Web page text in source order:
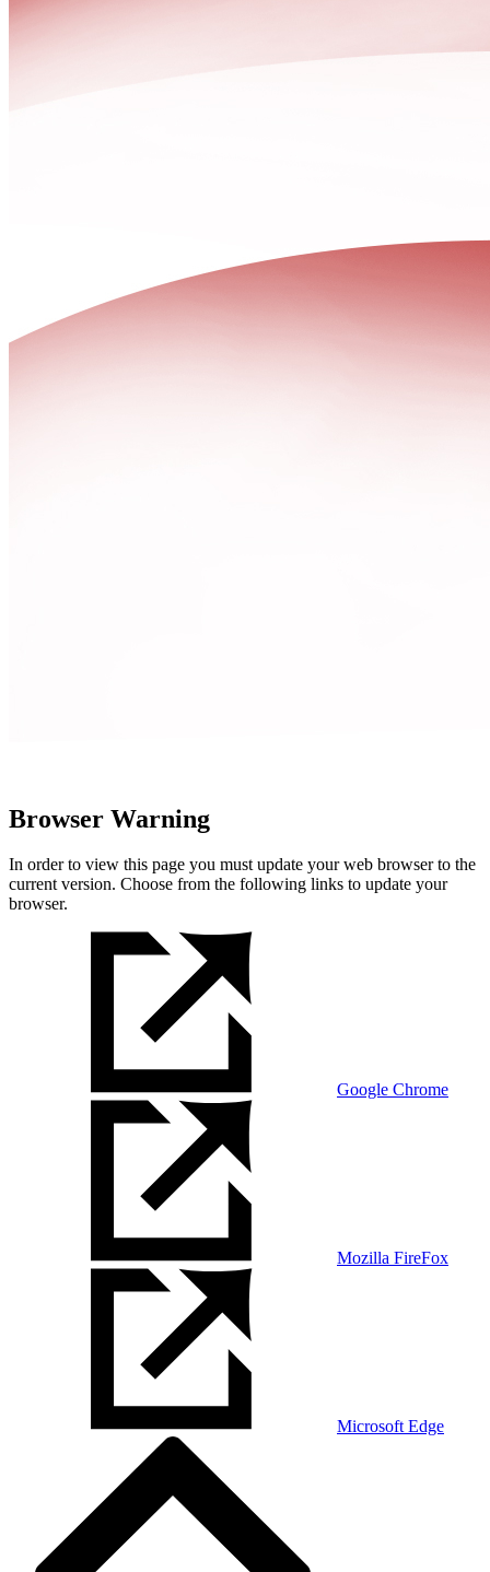
Browser Warning
In order to view this page you must update your web browser to the
current version. Choose from the following links to update your
browser.
Google Chrome
Mozilla FireFox
Microsoft Edge